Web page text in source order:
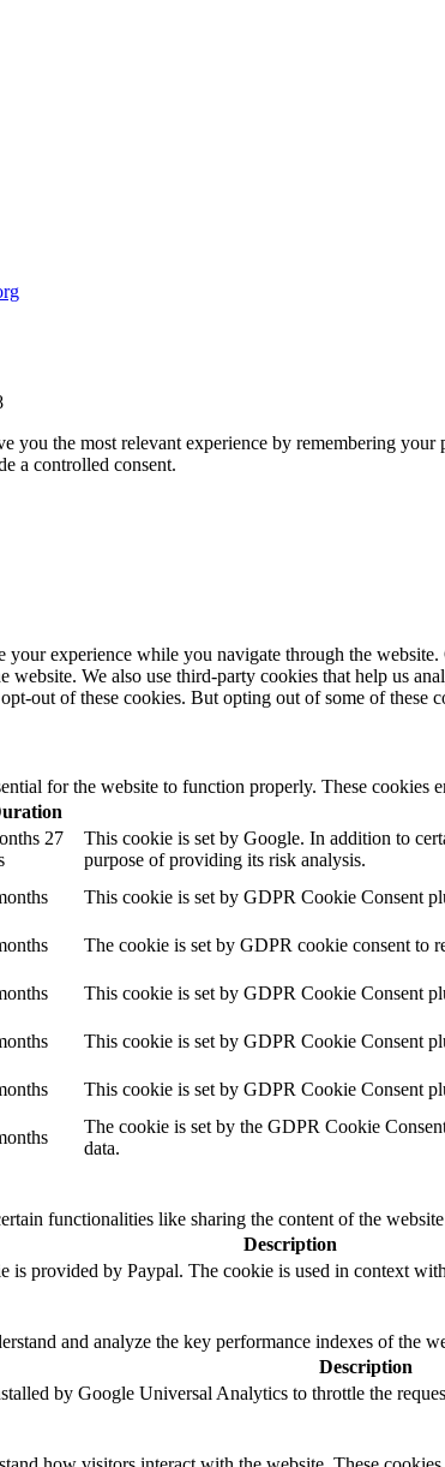
you the most relevant experience by remembering
a controlled consent.
experience while you navigate through the
We also use third-party cookies that help us
out of these cookies. But opting out of some of these
for the website to function properly. These
27
This cookie is set by Google. In addition to
purpose of providing its risk analysis.
This cookie is set by GDPR Cookie Consent
The cookie is set by GDPR cookie consent to
This cookie is set by GDPR Cookie Consent
This cookie is set by GDPR Cookie Consent
This cookie is set by GDPR Cookie Consent
The cookie is set by the GDPR Cookie
data.
functionalities like sharing the content of the
Description
is provided by Paypal. The cookie is used in context
and analyze the key performance indexes of the
Description
by Google Universal Analytics to throttle the